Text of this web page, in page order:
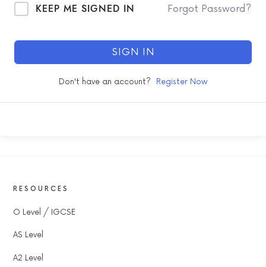
KEEP ME SIGNED IN Forgot Password?
SIGN IN
Don't have an account? Register Now
RESOURCES
O Level / IGCSE
AS Level
A2 Level